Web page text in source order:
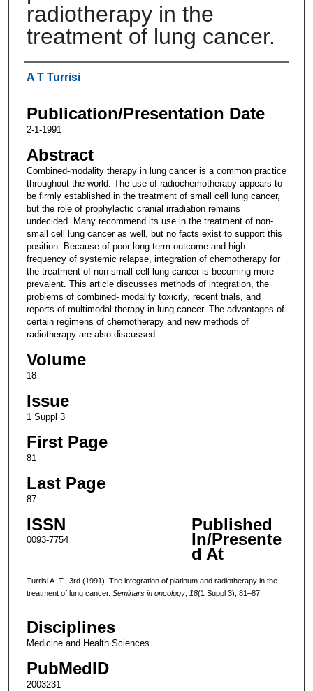
radiotherapy in the
treatment of lung cancer.
Authors
A T Turrisi
Publication/Presentation Date
2-1-1991
Abstract
Combined-modality therapy in lung cancer is a common practice
throughout the world. The use of radiochemotherapy appears to
be firmly established in the treatment of small cell lung cancer,
but the role of prophylactic cranial irradiation remains
undecided. Many recommend its use in the treatment of non-
small cell lung cancer as well, but no facts exist to support this
position. Because of poor long-term outcome and high
frequency of systemic relapse, integration of chemotherapy for
the treatment of non-small cell lung cancer is becoming more
prevalent. This article discusses methods of integration, the
problems of combined- modality toxicity, recent trials, and
reports of multimodal therapy in lung cancer. The advantages of
certain regimens of chemotherapy and new methods of
radiotherapy are also discussed.
Volume
18
Issue
1 Suppl 3
First Page
81
Last Page
87
ISSN
0093-7754
Published
In/Presente
d At
Turrisi A. T., 3rd (1991). The integration of platinum and radiotherapy in the
treatment of lung cancer. Seminars in oncology, 18(1 Suppl 3), 81–87.
Disciplines
Medicine and Health Sciences
PubMedID
2003231